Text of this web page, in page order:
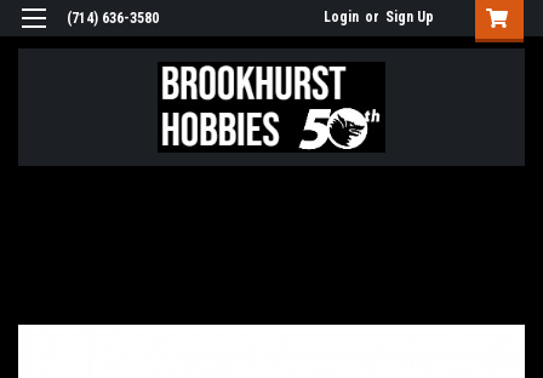
(714) 636-3580 Login or Sign Up